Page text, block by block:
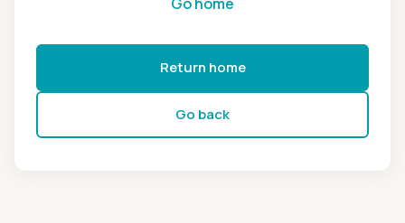
Return home
Go back